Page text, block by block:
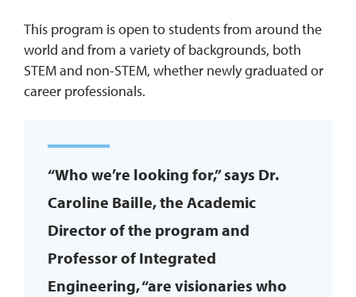
This program is open to students from around the
world and from a variety of backgrounds, both
STEM and non-STEM, whether newly graduated or
career professionals.
“Who we’re looking for,” says Dr.
Caroline Baille, the Academic
Director of the program and
Professor of Integrated
Engineering, “are visionaries who